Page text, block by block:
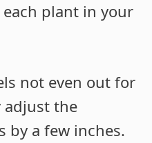
plant in your
not even out for
adjust the
by a few inches.